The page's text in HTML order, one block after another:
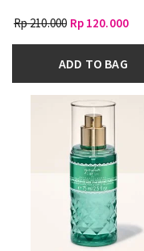
Rp 210.000 Rp 120.000
ADD TO BAG